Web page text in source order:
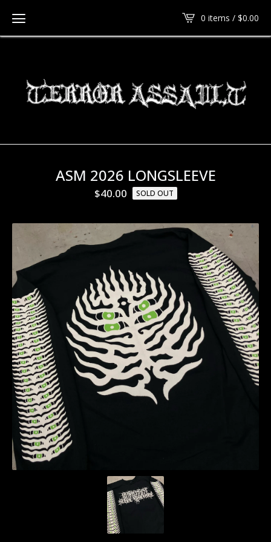
0 items / $0.00
ASM 2026 LONGSLEEVE
$40.00 SOLD OUT